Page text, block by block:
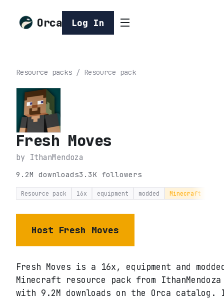
Orca Log In
Resource packs / Resource pack
Fresh Moves
by IthanMendoza
9.2M downloads3.3K followers
Resource pack 16x equipment modded Minecraft
Host Fresh Moves
Fresh Moves is a 16x, equipment and
Minecraft resource pack from IthanMendoza
with 9.2M downloads on the Orca catalog.